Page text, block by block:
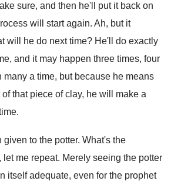
sure, and then he'll put it back on
will start again. Ah, but it
will he do next time? He'll do exactly
, and it may happen three times, four
many a time, but because he means
that piece of clay, he will make a
.
given to the potter. What's the
let me repeat. Merely seeing the potter
itself adequate, even for the prophet